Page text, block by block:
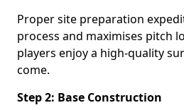
Proper site preparation
process and maximises pitch
players enjoy a high-quality
come.
Step 2: Base Construction